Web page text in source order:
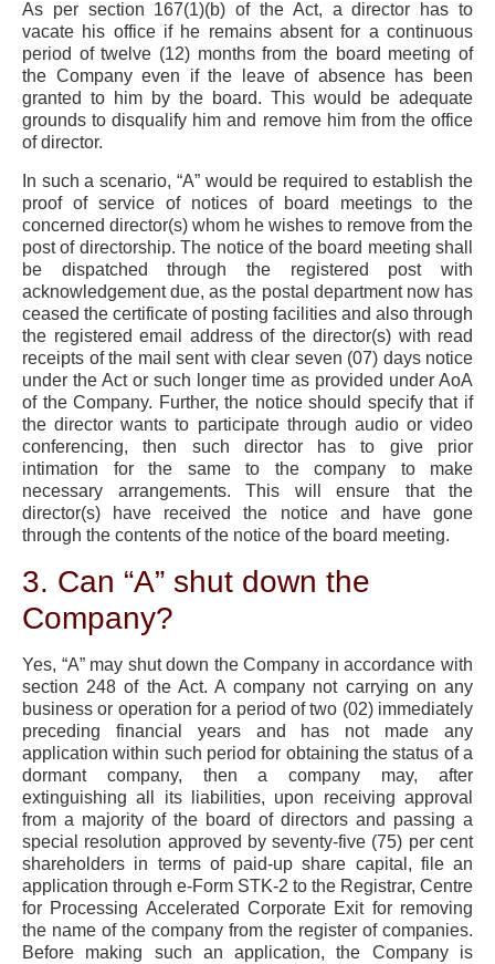
As per section 167(1)(b) of the Act, a director has to
vacate his office if he remains absent for a continuous
period of twelve (12) months from the board meeting of
the Company even if the leave of absence has been
granted to him by the board. This would be adequate
grounds to disqualify him and remove him from the office
of director.
In such a scenario, “A” would be required to establish the
proof of service of notices of board meetings to the
concerned director(s) whom he wishes to remove from the
post of directorship. The notice of the board meeting shall
be dispatched through the registered post with
acknowledgement due, as the postal department now has
ceased the certificate of posting facilities and also through
the registered email address of the director(s) with read
receipts of the mail sent with clear seven (07) days notice
under the Act or such longer time as provided under AoA
of the Company. Further, the notice should specify that if
the director wants to participate through audio or video
conferencing, then such director has to give prior
intimation for the same to the company to make
necessary arrangements. This will ensure that the
director(s) have received the notice and have gone
through the contents of the notice of the board meeting.
3. Can “A” shut down the
Company?
Yes, “A” may shut down the Company in accordance with
section 248 of the Act. A company not carrying on any
business or operation for a period of two (02) immediately
preceding financial years and has not made any
application within such period for obtaining the status of a
dormant company, then a company may, after
extinguishing all its liabilities, upon receiving approval
from a majority of the board of directors and passing a
special resolution approved by seventy-five (75) per cent
shareholders in terms of paid-up share capital, file an
application through e-Form STK-2 to the Registrar, Centre
for Processing Accelerated Corporate Exit for removing
the name of the company from the register of companies.
Before making such an application, the Company is